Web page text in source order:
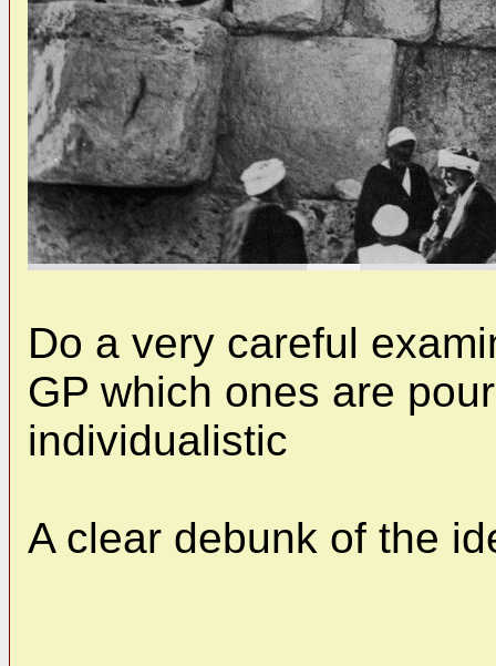
Do a very careful
GP which ones are
individualistic
A clear debunk of the